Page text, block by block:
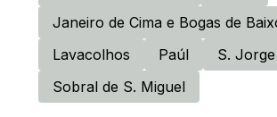
Janeiro de Cima e Bogas de
Lavacolhos
Paúl
S.
Sobral de S. Miguel